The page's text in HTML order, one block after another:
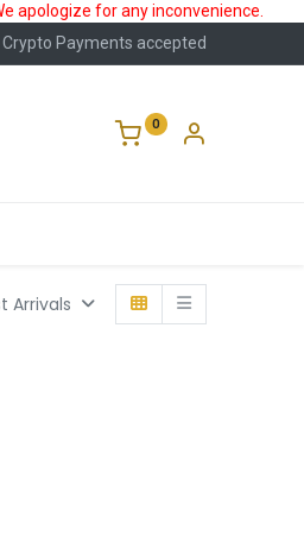
apologize for any inconvenience.
Crypto Payments accepted
0
Arrivals